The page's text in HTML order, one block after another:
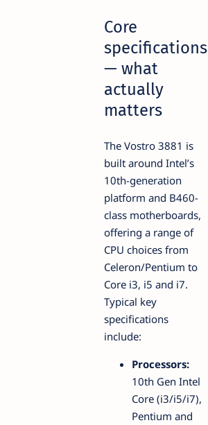
Core
specifications
— what
actually
matters
The Vostro 3881 is
built around Intel’s
10th-generation
platform and B460-
class motherboards,
offering a range of
CPU choices from
Celeron/Pentium to
Core i3, i5 and i7.
Typical key
specifications
include:
Processors:
10th Gen Intel
Core (i3/i5/i7),
Pentium and